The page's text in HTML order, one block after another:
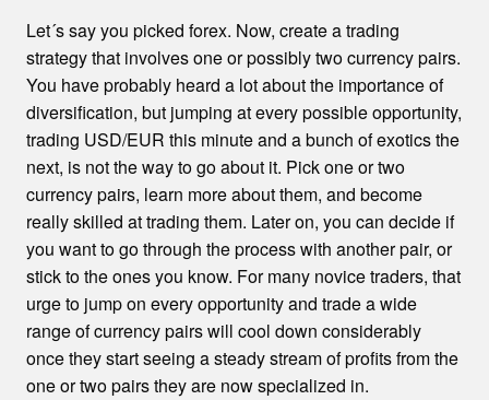
Let´s say you picked forex. Now, create a trading
strategy that involves one or possibly two currency pairs.
You have probably heard a lot about the importance of
diversification, but jumping at every possible opportunity,
trading USD/EUR this minute and a bunch of exotics the
next, is not the way to go about it. Pick one or two
currency pairs, learn more about them, and become
really skilled at trading them. Later on, you can decide if
you want to go through the process with another pair, or
stick to the ones you know. For many novice traders, that
urge to jump on every opportunity and trade a wide
range of currency pairs will cool down considerably
once they start seeing a steady stream of profits from the
one or two pairs they are now specialized in.